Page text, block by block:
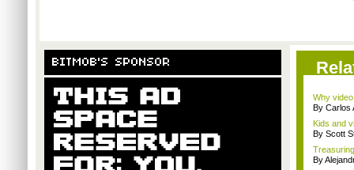
BITMOB'S SPONSOR
Why
By Carlos
Kids and
By Scott
By